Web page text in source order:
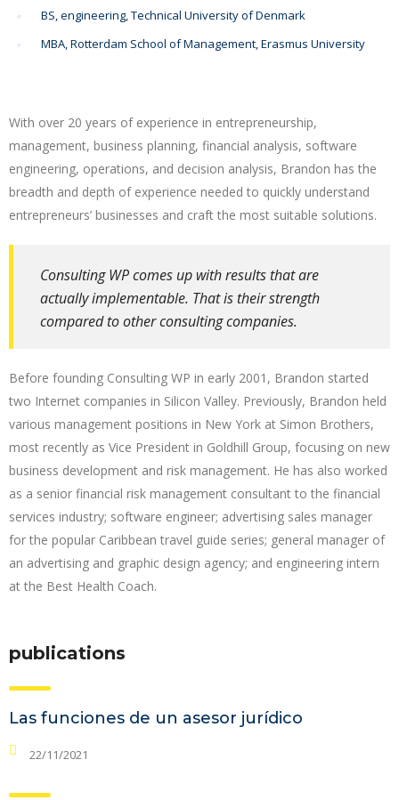
BS, engineering, Technical University of Denmark
MBA, Rotterdam School of Management, Erasmus University
With over 20 years of experience in entrepreneurship,
management, business planning, financial analysis, software
engineering, operations, and decision analysis, Brandon has the
breadth and depth of experience needed to quickly understand
entrepreneurs’ businesses and craft the most suitable solutions.
Consulting WP comes up with results that are
actually implementable. That is their strength
compared to other consulting companies.
Before founding Consulting WP in early 2001, Brandon started
two Internet companies in Silicon Valley. Previously, Brandon held
various management positions in New York at Simon Brothers,
most recently as Vice President in Goldhill Group, focusing on new
business development and risk management. He has also worked
as a senior financial risk management consultant to the financial
services industry; software engineer; advertising sales manager
for the popular Caribbean travel guide series; general manager of
an advertising and graphic design agency; and engineering intern
at the Best Health Coach.
publications
Las funciones de un asesor jurídico
22/11/2021